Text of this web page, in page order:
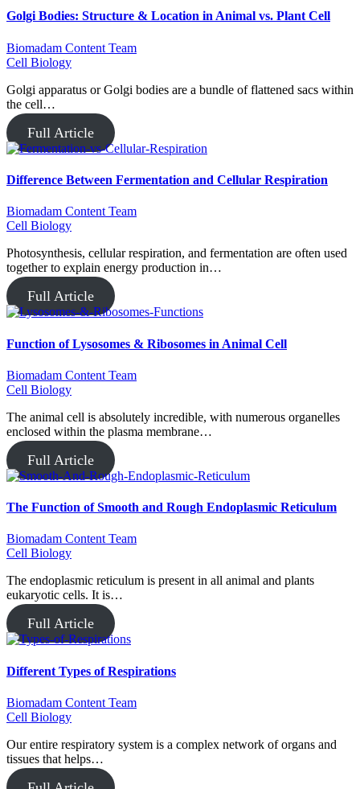
Golgi Bodies: Structure & Location in Animal vs. Plant Cell
Biomadam Content Team
Cell Biology
Golgi apparatus or Golgi bodies are a bundle of flattened sacs within
the cell…
Full Article
Difference Between Fermentation and Cellular Respiration
Biomadam Content Team
Cell Biology
Photosynthesis, cellular respiration, and fermentation are often used
together to explain energy production in…
Full Article
Function of Lysosomes & Ribosomes in Animal Cell
Biomadam Content Team
Cell Biology
The animal cell is absolutely incredible, with numerous organelles
enclosed within the plasma membrane…
Full Article
The Function of Smooth and Rough Endoplasmic Reticulum
Biomadam Content Team
Cell Biology
The endoplasmic reticulum is present in all animal and plants
eukaryotic cells. It is…
Full Article
Different Types of Respirations
Biomadam Content Team
Cell Biology
Our entire respiratory system is a complex network of organs and
tissues that helps…